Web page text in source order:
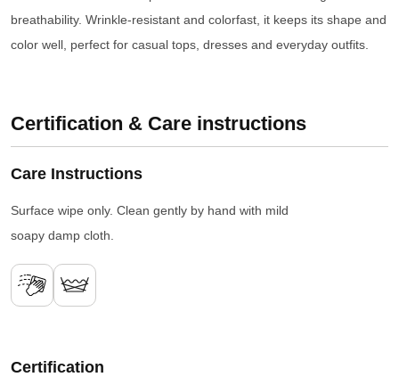
breathability. Wrinkle-resistant and colorfast, it keeps its shape and
color well, perfect for casual tops, dresses and everyday outfits.
Certification & Care instructions
Care Instructions
Surface wipe only. Clean gently by hand with mild
soapy damp cloth.
Certification